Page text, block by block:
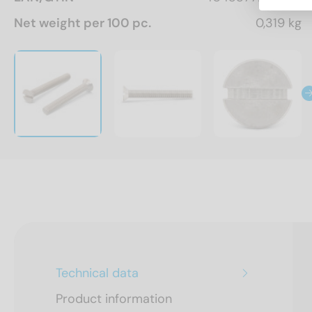
Net weight per 100 pc.
0,319 kg
Technical data
Product information